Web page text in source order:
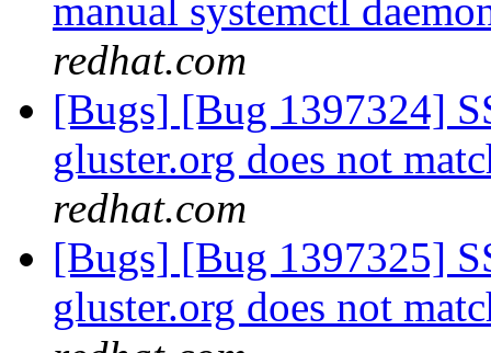
manual systemctl
redhat.com
[Bugs] [Bug 1397324]
gluster.org does not
redhat.com
[Bugs] [Bug 1397325]
gluster.org does not